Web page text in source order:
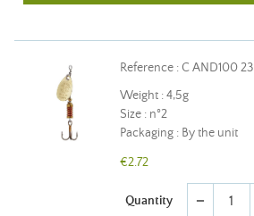
Reference : C AND100 23
Weight : 4,5g
Size : n°2
Packaging : By the unit
€2.72
Quantity remove